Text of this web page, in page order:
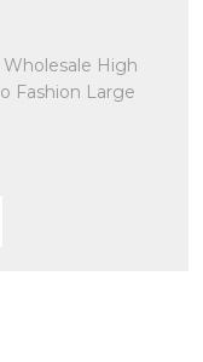
High
Fashion Large